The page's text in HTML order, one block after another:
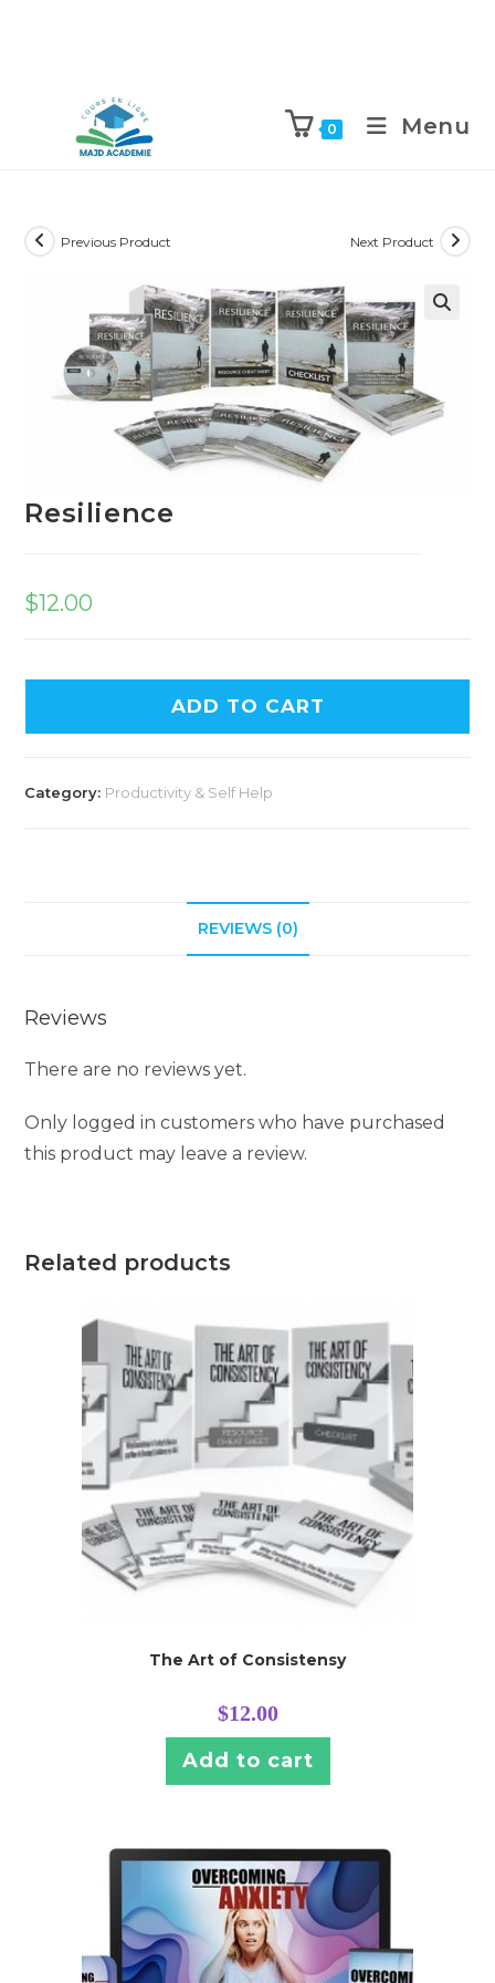
0 Menu
Previous Product Next Product
Resilience
$12.00
ADD TO CART
Category: Productivity & Self Help
REVIEWS (0)
Reviews
There are no reviews yet.
Only logged in customers who have purchased
this product may leave a review.
Related products
The Art of Consistensy
$12.00
Add to cart